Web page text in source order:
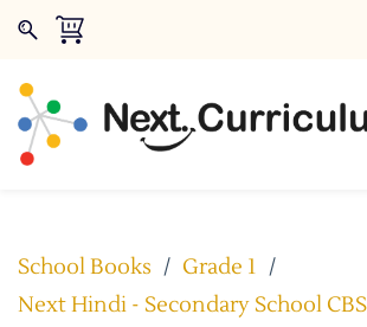
School Books / Grade 1 /
Next Hindi - Secondary School